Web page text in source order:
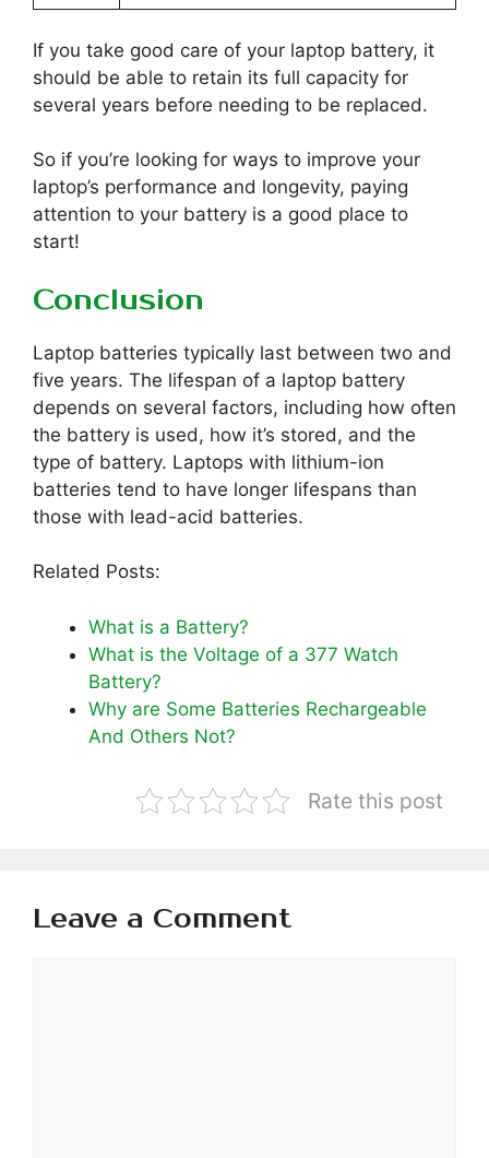
If you take good care of your laptop battery, it
should be able to retain its full capacity for
several years before needing to be replaced.
So if you’re looking for ways to improve your
laptop’s performance and longevity, paying
attention to your battery is a good place to
start!
Conclusion
Laptop batteries typically last between two and
five years. The lifespan of a laptop battery
depends on several factors, including how often
the battery is used, how it’s stored, and the
type of battery. Laptops with lithium-ion
batteries tend to have longer lifespans than
those with lead-acid batteries.
Related Posts:
What is a Battery?
What is the Voltage of a 377 Watch
Battery?
Why are Some Batteries Rechargeable
And Others Not?
Rate this post
Leave a Comment